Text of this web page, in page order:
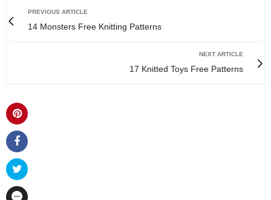
PREVIOUS ARTICLE
14 Monsters Free Knitting Patterns
NEXT ARTICLE
17 Knitted Toys Free Patterns